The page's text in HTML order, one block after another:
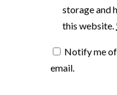
storage and
this website.
Notify me
email.